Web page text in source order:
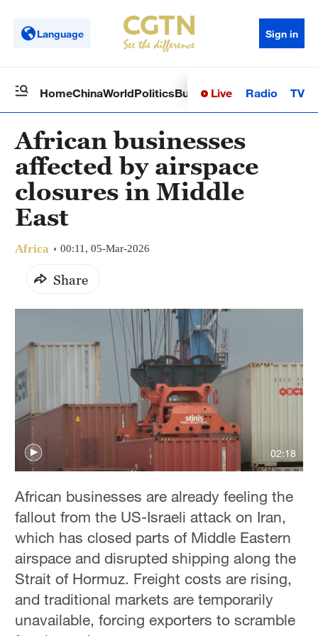
Language Sign in
HomeChinaWorldPoliticsBusinessSci-TechHealth
Live Radio TV
African businesses
affected by airspace
closures in Middle
East
Africa 00:11, 05-Mar-2026
Share
02:18
African businesses are already feeling the
fallout from the US-Israeli attack on Iran,
which has closed parts of Middle Eastern
airspace and disrupted shipping along the
Strait of Hormuz. Freight costs are rising,
and traditional markets are temporarily
unavailable, forcing exporters to scramble